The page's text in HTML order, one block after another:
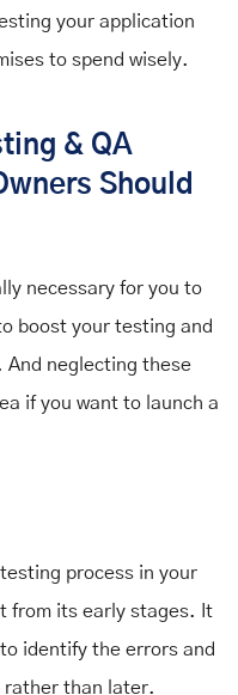
your application
to spend wisely.
& QA
Should
necessary for you to
boost your testing and
And neglecting these
if you want to launch a
process in your
from its early stages. It
identify the errors and
rather than later.